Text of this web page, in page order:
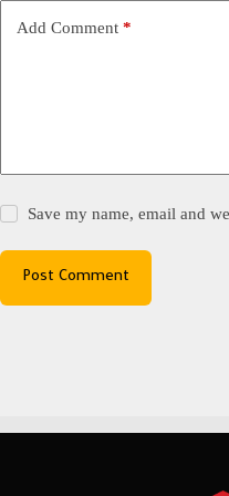
Add Comment *
Save my name, email and
Post Comment